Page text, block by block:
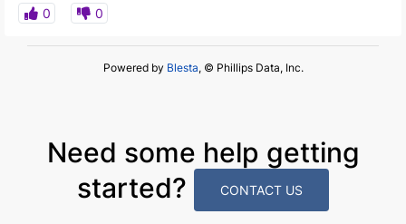
0 0
Powered by Blesta, © Phillips Data, Inc.
Need some help getting
started?
CONTACT US